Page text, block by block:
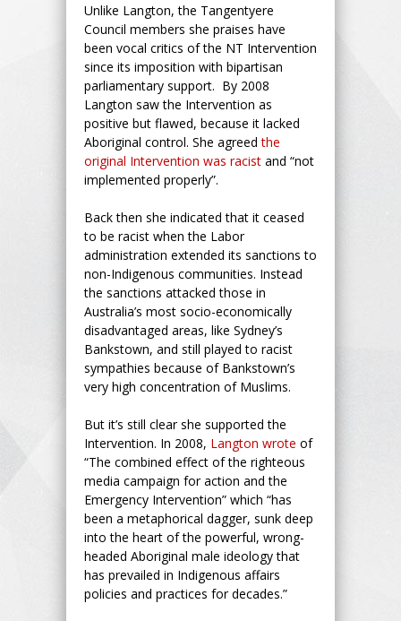
Unlike Langton, the Tangentyere
Council members she praises have
been vocal critics of the NT Intervention
since its imposition with bipartisan
parliamentary support. By 2008
Langton saw the Intervention as
positive but flawed, because it lacked
Aboriginal control. She agreedthe
original Intervention was racist and “not
implemented properly”.
Back then she indicated that it ceased
to be racist when the Labor
administration extended its sanctions to
non-Indigenous communities. Instead
the sanctions attacked those in
Australia’s most socio-economically
disadvantaged areas, like Sydney’s
Bankstown, and still played to racist
sympathies because of Bankstown’s
very high concentration of Muslims.
But it’s still clear she supported the
Intervention. In 2008, Langton wrote of
“The combined effect of the righteous
media campaign for action and the
Emergency Intervention” which “has
been a metaphorical dagger, sunk deep
into the heart of the powerful, wrong-
headed Aboriginal male ideology that
has prevailed in Indigenous affairs
policies and practices for decades.”